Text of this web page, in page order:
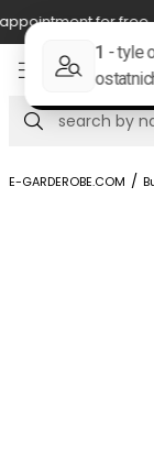
Search
E-GARDEROBE.COM /